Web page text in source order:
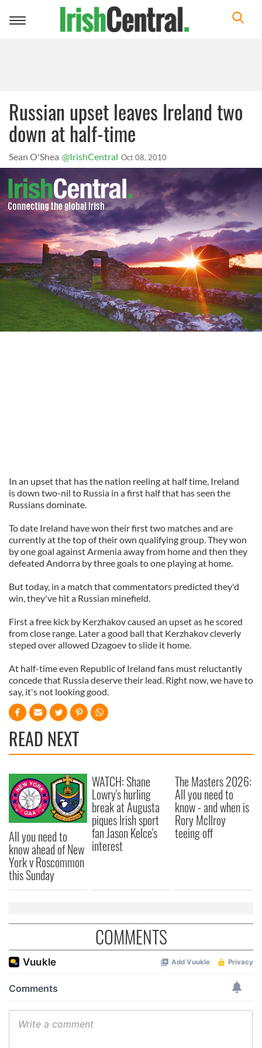
Toggle
Russian upset leaves Ireland two
down at half-time
Sean O'Shea @IrishCentral Oct 08, 2010
In an upset that has the nation reeling at half time, Ireland
is down two-nil to Russia in a first half that has seen the
Russians dominate.
To date Ireland have won their first two matches and are
currently at the top of their own qualifying group. They won
by one goal against Armenia away from home and then they
defeated Andorra by three goals to one playing at home.
But today, in a match that commentators predicted they'd
win, they've hit a Russian minefield.
First a free kick by Kerzhakov caused an upset as he scored
from close range. Later a good ball that Kerzhakov cleverly
steped over allowed Dzagoev to slide it home.
At half-time even Republic of Ireland fans must reluctantly
concede that Russia deserve their lead. Right now, we have to
say, it's not looking good.
READ NEXT
All you need to
know ahead of New
York v Roscommon
this Sunday
WATCH: Shane
Lowry's hurling
break at Augusta
piques Irish sport
fan Jason Kelce's
interest
The Masters 2026:
All you need to
know - and when is
Rory McIlroy
teeing off
COMMENTS